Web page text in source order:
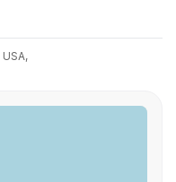
USA,